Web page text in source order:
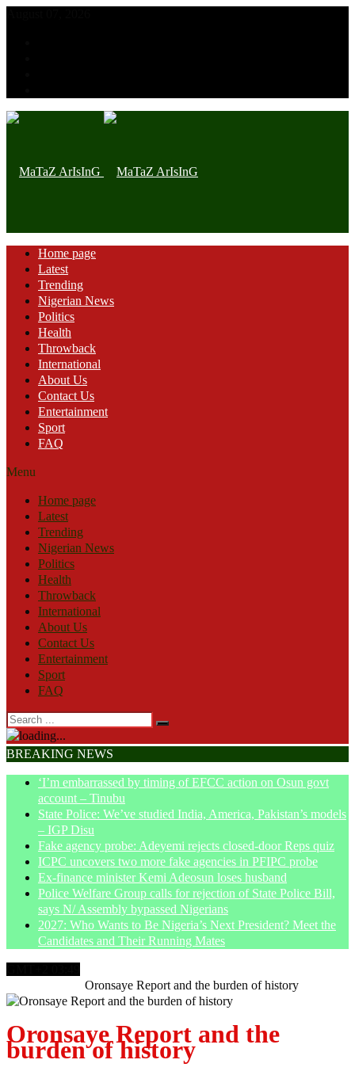
Home page
Latest
Trending
Nigerian News
Politics
Health
Throwback
International
About Us
Contact Us
Entertainment
Sport
FAQ
Menu
Home page
Latest
Trending
Nigerian News
Politics
Health
Throwback
International
About Us
Contact Us
Entertainment
Sport
FAQ
BREAKING NEWS
‘I’m embarrassed by timing of EFCC action on Osun govt
account – Tinubu
State Police: We’ve studied India, America, Pakistan’s models
– IGP Disu
Fake agency probe: Adeyemi rejects closed-door Reps quiz
ICPC uncovers two more fake agencies in PFIPC probe
Ex-finance minister Kemi Adeosun loses husband
Police Welfare Group calls for rejection of State Police Bill,
says N/ Assembly bypassed Nigerians
2027: Who Wants to Be Nigeria’s Next President? Meet the
Candidates and Their Running Mates
Oronsaye Report and the burden of history
Oronsaye Report and the
burden of history